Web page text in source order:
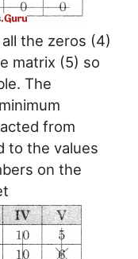
the zeros (4)
matrix (5) so
The
from
to the values
on the